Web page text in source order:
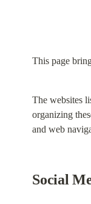
This page
The websites
organizing
and web
Social